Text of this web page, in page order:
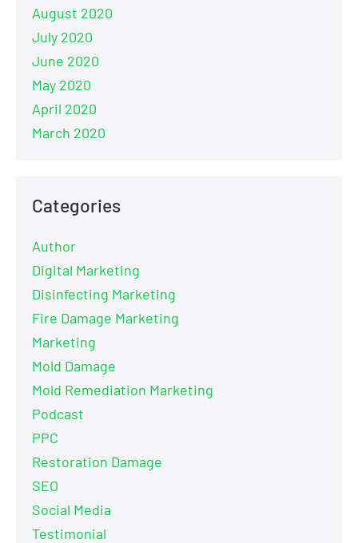
August 2020
July 2020
June 2020
May 2020
April 2020
March 2020
Categories
Author
Digital Marketing
Disinfecting Marketing
Fire Damage Marketing
Marketing
Mold Damage
Mold Remediation Marketing
Podcast
PPC
Restoration Damage
SEO
Social Media
Testimonial